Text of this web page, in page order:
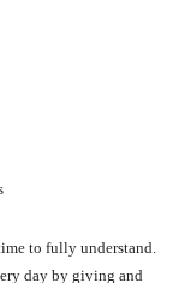
to fully understand.
day by giving and